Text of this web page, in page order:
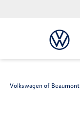
Volkswagen of Beaumont